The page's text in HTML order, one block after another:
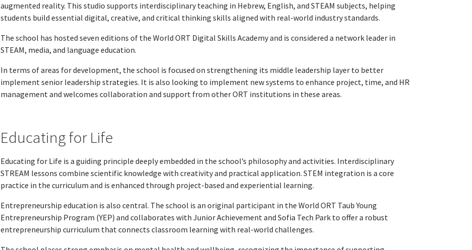
augmented reality. This studio supports interdisciplinary teaching in Hebrew, English, and STEAM subjects, helping
students build essential digital, creative, and critical thinking skills aligned with real-world industry standards.
The school has hosted seven editions of the World ORT Digital Skills Academy and is considered a network leader in
STEAM, media, and language education.
In terms of areas for development, the school is focused on strengthening its middle leadership layer to better
implement senior leadership strategies. It is also looking to implement new systems to enhance project, time, and HR
management and welcomes collaboration and support from other ORT institutions in these areas.
Educating for Life
Educating for Life is a guiding principle deeply embedded in the school’s philosophy and activities. Interdisciplinary
STREAM lessons combine scientific knowledge with creativity and practical application. STEM integration is a core
practice in the curriculum and is enhanced through project-based and experiential learning.
Entrepreneurship education is also central. The school is an original participant in the World ORT Taub Young
Entrepreneurship Program (YEP) and collaborates with Junior Achievement and Sofia Tech Park to offer a robust
entrepreneurship curriculum that connects classroom learning with real-world challenges.